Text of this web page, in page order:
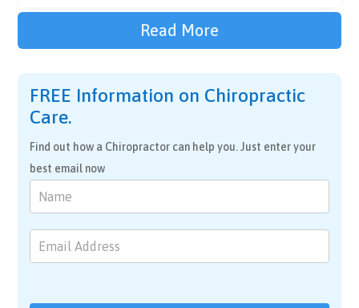
Read More
FREE Information on Chiropractic
Care.
Find out how a Chiropractor can help you. Just enter your
best email now
Chiropractic
Care